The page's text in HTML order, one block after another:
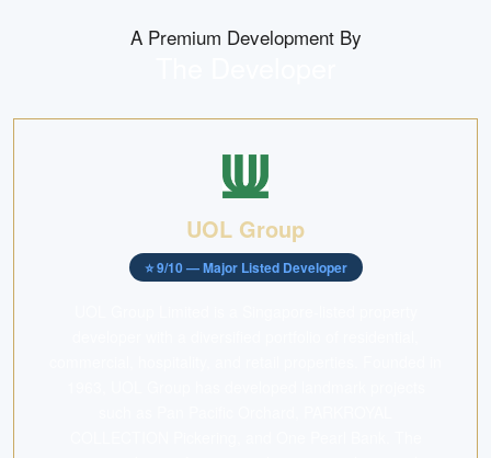
A Premium Development By
UOL Group
⭐9/10 —Major Listed Developer